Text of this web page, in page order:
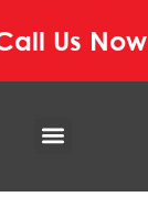
Us Now